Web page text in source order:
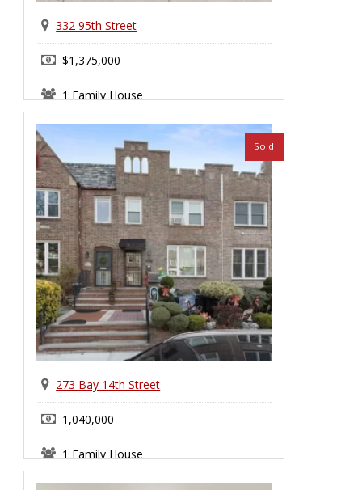
332 95th Street
$1,375,000
1 Family House
273 Bay 14th Street
Sold
1,040,000
1 Family House